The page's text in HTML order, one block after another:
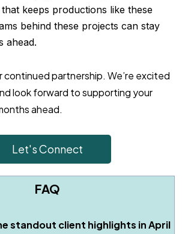
keeps productions like these
behind these projects can stay
ahead.
continued partnership. We’re excited
look forward to supporting your
ahead.
Let's Connect
FAQ
standout client highlights in April